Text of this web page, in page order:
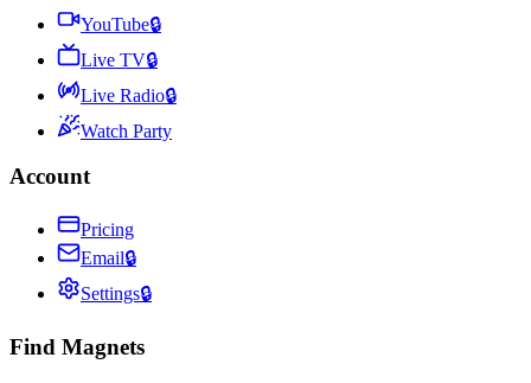
YouTube🔒
Live TV🔒
Live Radio🔒
Watch Party
Account
Pricing
Email🔒
Settings🔒
Find Magnets